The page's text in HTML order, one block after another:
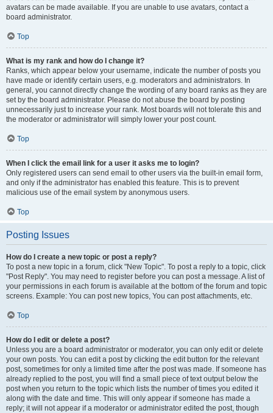
avatars can be made available. If you are unable to use avatars, contact a
board administrator.
Top
What is my rank and how do I change it?
Ranks, which appear below your username, indicate the number of posts you
have made or identify certain users, e.g. moderators and administrators. In
general, you cannot directly change the wording of any board ranks as they are
set by the board administrator. Please do not abuse the board by posting
unnecessarily just to increase your rank. Most boards will not tolerate this and
the moderator or administrator will simply lower your post count.
Top
When I click the email link for a user it asks me to login?
Only registered users can send email to other users via the built-in email form,
and only if the administrator has enabled this feature. This is to prevent
malicious use of the email system by anonymous users.
Top
Posting Issues
How do I create a new topic or post a reply?
To post a new topic in a forum, click "New Topic". To post a reply to a topic, click
"Post Reply". You may need to register before you can post a message. A list of
your permissions in each forum is available at the bottom of the forum and topic
screens. Example: You can post new topics, You can post attachments, etc.
Top
How do I edit or delete a post?
Unless you are a board administrator or moderator, you can only edit or delete
your own posts. You can edit a post by clicking the edit button for the relevant
post, sometimes for only a limited time after the post was made. If someone has
already replied to the post, you will find a small piece of text output below the
post when you return to the topic which lists the number of times you edited it
along with the date and time. This will only appear if someone has made a
reply; it will not appear if a moderator or administrator edited the post, though